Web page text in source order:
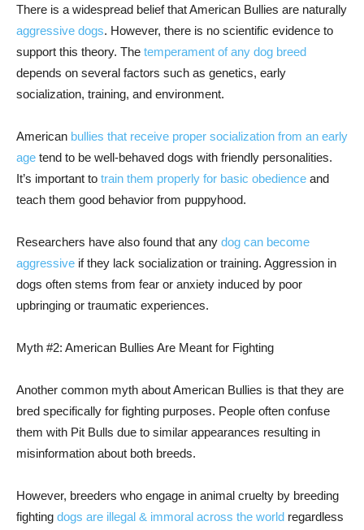
There is a widespread belief that American Bullies are naturally
aggressive dogs. However, there is no scientific evidence to
support this theory. The temperament of any dog breed
depends on several factors such as genetics, early
socialization, training, and environment.
American bullies that receive proper socialization from an early
age tend to be well-behaved dogs with friendly personalities.
It’s important to train them properly for basic obedience and
teach them good behavior from puppyhood.
Researchers have also found that any dog can become
aggressive if they lack socialization or training. Aggression in
dogs often stems from fear or anxiety induced by poor
upbringing or traumatic experiences.
Myth #2: American Bullies Are Meant for Fighting
Another common myth about American Bullies is that they are
bred specifically for fighting purposes. People often confuse
them with Pit Bulls due to similar appearances resulting in
misinformation about both breeds.
However, breeders who engage in animal cruelty by breeding
fighting dogs are illegal & immoral across the world regardless